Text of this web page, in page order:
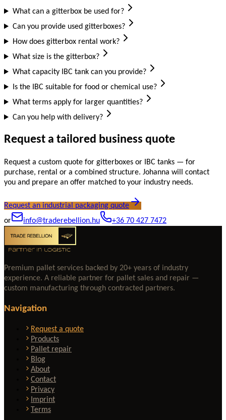
What can a gitterbox be used for?
Can you provide used gitterboxes?
How does gitterbox rental work?
What size is the gitterbox?
What capacity IBC tank can you provide?
Is the IBC suitable for food or chemical use?
What terms apply for larger quantities?
Can you help with delivery?
Request a tailored business quote
Request a custom quote for gitterboxes or IBC tanks — for
purchase, rental or a combined structure. Johanna will contact
you and prepare an offer matched to your industry needs.
Request an industrial packaging quote
or
info@traderebellion.hu +36 70 427 7472
Premium pallet services backed by 20+ years of industry
experience. A reliable partner for pallet sales and repair —
custom manufacturing through contracted partners.
Navigation
Request a quote
Products
Pallet repair
Blog
About
Contact
Privacy
Imprint
Terms